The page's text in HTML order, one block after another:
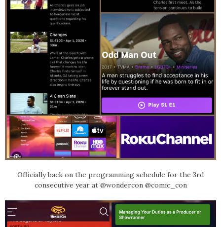
Officially back on the programming schedule for the 3rd
consecutive year at @wondercon @comic_con